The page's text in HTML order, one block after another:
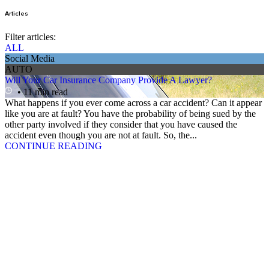
Articles
Filter articles:
ALL
Social Media
AUTO
Will Your Car Insurance Company Provide A Lawyer?
• 11 min read
What happens if you ever come across a car accident? Can it appear
like you are at fault? You have the probability of being sued by the
other party involved if they consider that you have caused the
accident even though you are not at fault. So, the...
CONTINUE READING